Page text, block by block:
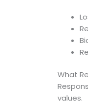
What
values.